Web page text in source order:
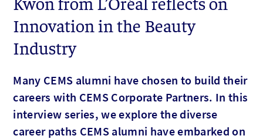
Innovation in the Beauty
Industry
Many CEMS alumni have chosen to build their
careers with CEMS Corporate Partners. In this
interview series, we explore the diverse
career paths CEMS alumni have embarked on